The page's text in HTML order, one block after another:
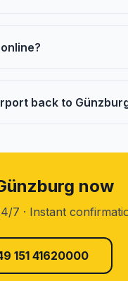
back to
now
7 · Instant
151 41620000